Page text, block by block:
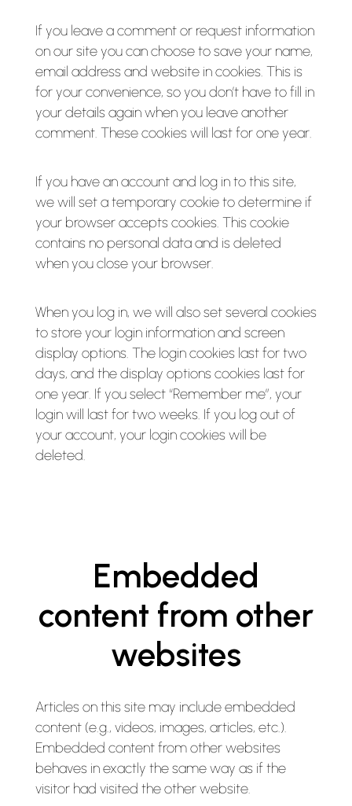
If you leave a comment or request information
on our site you can choose to save your name,
email address and website in cookies. This is
for your convenience, so you don’t have to fill in
your details again when you leave another
comment. These cookies will last for one year.
If you have an account and log in to this site,
we will set a temporary cookie to determine if
your browser accepts cookies. This cookie
contains no personal data and is deleted
when you close your browser.
When you log in, we will also set several cookies
to store your login information and screen
display options. The login cookies last for two
days, and the display options cookies last for
one year. If you select “Remember me”, your
login will last for two weeks. If you log out of
your account, your login cookies will be
deleted.
Embedded
content from other
websites
Articles on this site may include embedded
content (e.g., videos, images, articles, etc.).
Embedded content from other websites
behaves in exactly the same way as if the
visitor had visited the other website.